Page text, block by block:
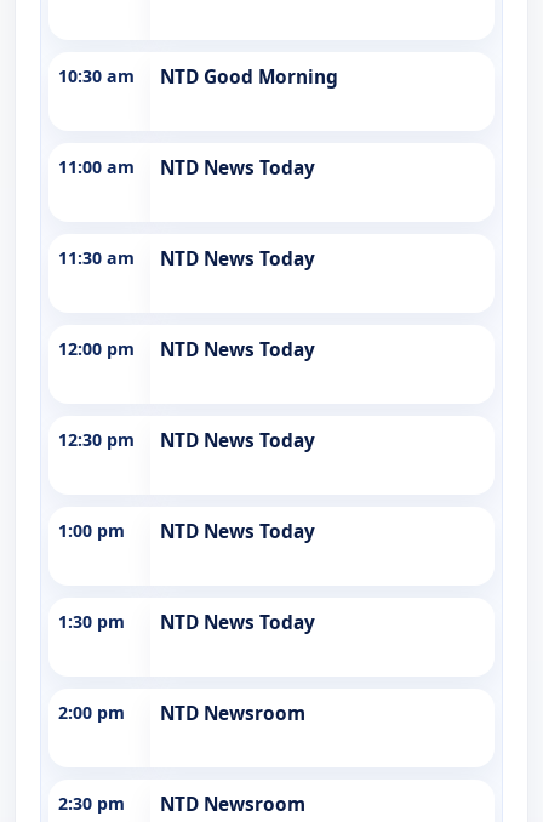
10:30 am NTD Good Morning
11:00 am NTD News Today
11:30 am NTD News Today
12:00 pm NTD News Today
12:30 pm NTD News Today
1:00 pm NTD News Today
1:30 pm NTD News Today
2:00 pm NTD Newsroom
2:30 pm NTD Newsroom